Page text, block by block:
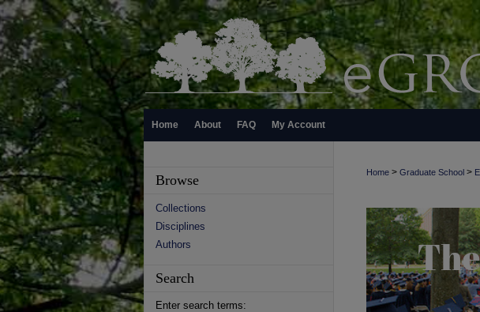
Home About FAQ My Account
Home > Graduate School >
Browse
Collections
Disciplines
Authors
Search
Enter search terms: